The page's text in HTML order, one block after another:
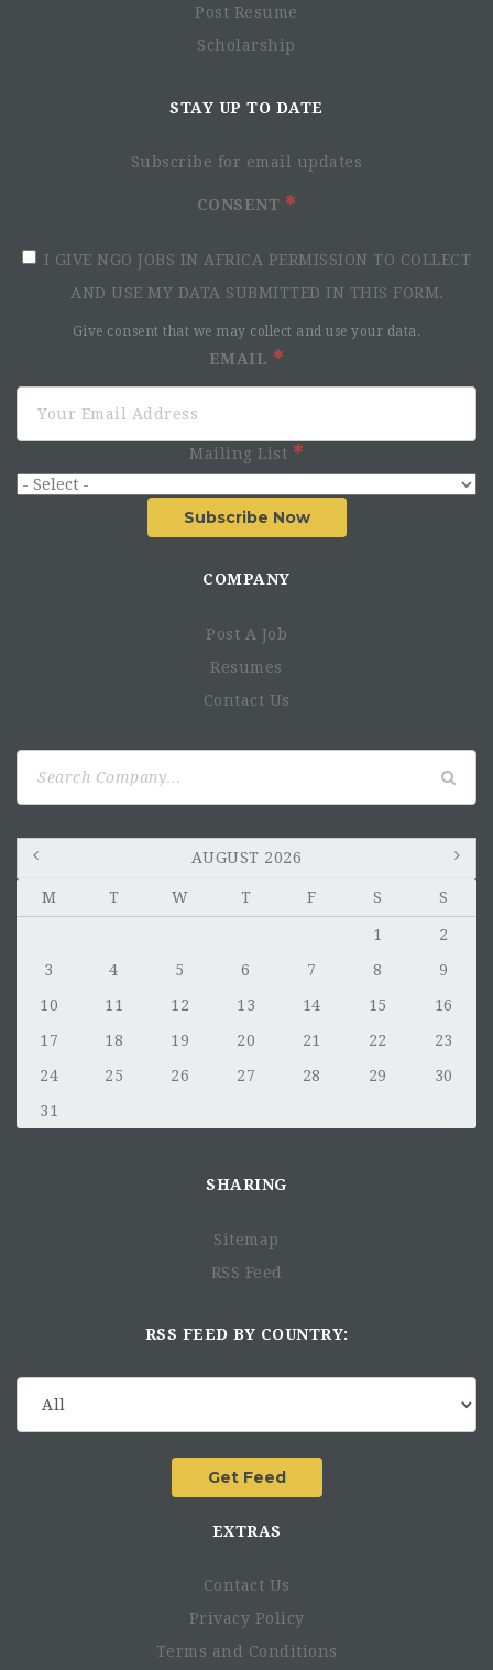
Post Resume
Scholarship
STAY UP TO DATE
Subscribe for email updates
CONSENT
I GIVE NGO JOBS IN AFRICA PERMISSION TO COLLECT
AND USE MY DATA SUBMITTED IN THIS FORM.
Give consent that we may collect and use your data.
EMAIL
Mailing List
Subscribe Now
COMPANY
Post A Job
Resumes
Contact Us
AUGUST 2026
M T W T F S S
1
2
3
4 5 6 7 8
9
10
11 12 13 14 15
16
17
18 19 20 21 22
23
24
25 26 27 28 29
30
31
SHARING
Sitemap
RSS Feed
RSS FEED BY COUNTRY:
EXTRAS
Contact Us
Privacy Policy
Terms and Conditions